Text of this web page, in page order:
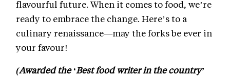
flavourful future. When it comes to food, we’re
ready to embrace the change. Here’s to a
culinary renaissance—may the forks be ever in
your favour!
(Awarded the ‘Best food writer in the country’